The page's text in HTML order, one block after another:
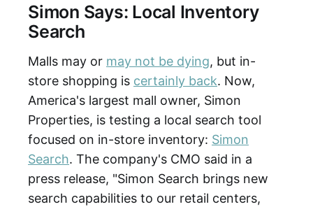
Simon Says: Local Inventory
Search
Malls may or may not be dying, but in-
store shopping is certainly back. Now,
America's largest mall owner, Simon
Properties, is testing a local search tool
focused on in-store inventory: Simon
Search. The company's CMO said in a
press release, "Simon Search brings new
search capabilities to our retail centers,